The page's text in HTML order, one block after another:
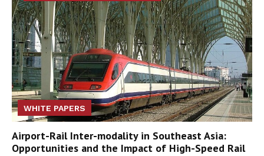
WHITE PAPERS
Airport-Rail Inter-modality in Southeast Asia:
Opportunities and the Impact of High-Speed Rail